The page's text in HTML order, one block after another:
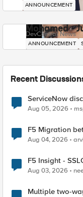
ANNOUNCEMENT
Mohamed -
DevCentral News
ANNOUNCEMENT
Recent
ServiceNow
Aug 05, 2026
F5 Migration
Aug 04, 2026
F5 Insight -
Aug 03, 2026
Multiple two-